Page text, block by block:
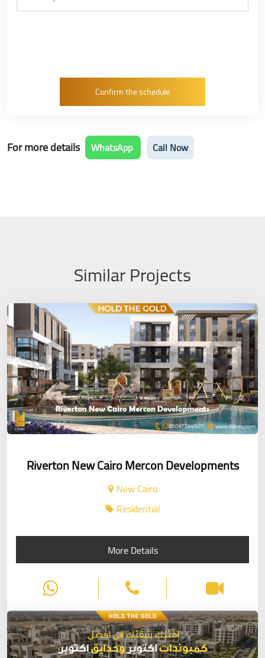
For more details WhatsApp Call Now
Similar Projects
Riverton New Cairo Mercon Developments
New Cairo
Residential
More Details